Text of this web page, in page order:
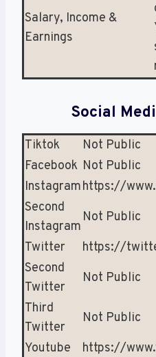
Salary, Income &
Earnings
Social
Tiktok
Not Public
Facebook Not Public
Instagramhttps://
Second
Instagram
Not Public
Twitter
https://
Second
Twitter
Not Public
Third
Twitter
Not Public
Youtube
https://